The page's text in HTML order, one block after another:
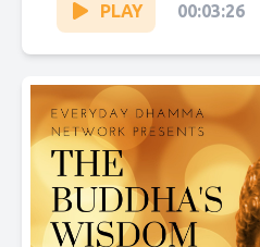
You... PLAY 00:03:26